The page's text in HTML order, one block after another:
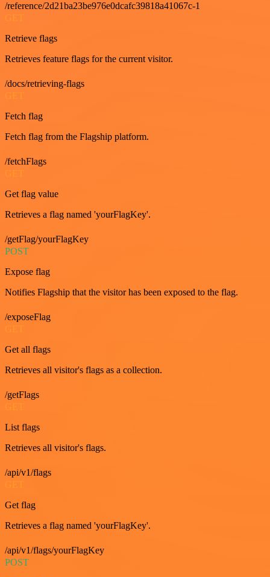
/reference/2d21ba23be976e0dcafc39818a41067c-1
GET
Retrieve flags
Retrieves feature flags for the current visitor.
/docs/retrieving-flags
GET
Fetch flag
Fetch flag from the Flagship platform.
/fetchFlags
GET
Get flag value
Retrieves a flag named 'yourFlagKey'.
/getFlag/yourFlagKey
POST
Expose flag
Notifies Flagship that the visitor has been exposed to the flag.
/exposeFlag
Get all flags
Retrieves all visitor's flags as a collection.
/getFlags
List flags
Retrieves all visitor's flags.
/api/v1/flags
Get flag
Retrieves a flag named 'yourFlagKey'.
/api/v1/flags/yourFlagKey
POST